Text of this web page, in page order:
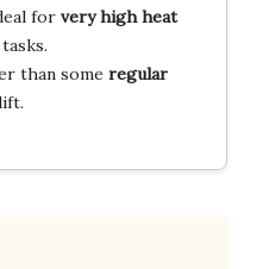
for very high heat
than some regular